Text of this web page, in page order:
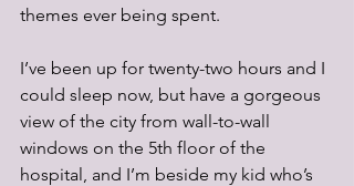
themes ever being spent.
I’ve been up for twenty-two hours and I
could sleep now, but have a gorgeous
view of the city from wall-to-wall
windows on the 5th floor of the
hospital, and I’m beside my kid who’s